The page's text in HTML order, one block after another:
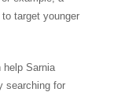
target younger
help Sarnia
searching for